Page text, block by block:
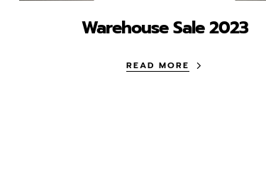
Warehouse Sale 2023
READ MORE